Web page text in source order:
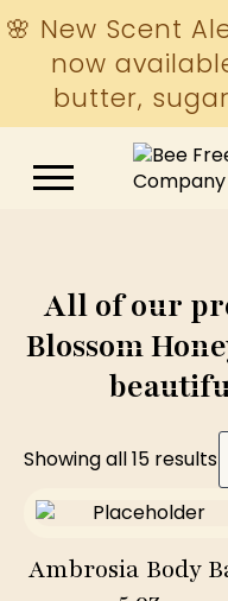
🌸 New Scent
now
butter,
All of our
Blossom
Showing all 15 results
Ambrosia Body